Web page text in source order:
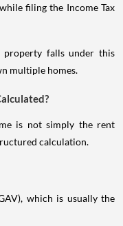
filing the Income Tax
property falls under this
multiple homes.
is not simply the rent
calculation.
which is usually the